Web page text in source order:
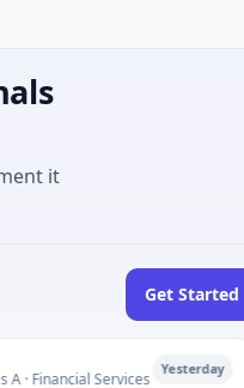
it
Get Started
Services Yesterday F